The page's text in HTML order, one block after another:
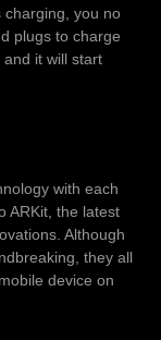
charging, you no
plugs to charge
it will start
with each
ARKit, the latest
Although
they all
device on